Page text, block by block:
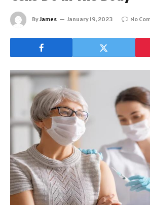
ByJames January 19, 2023 No